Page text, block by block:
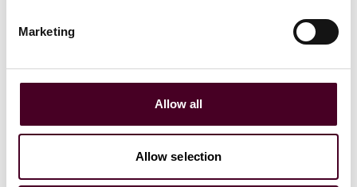
Marketing
Allow all
Allow selection
office where the individuals work and conduct integral
business.
For example, a manufacturing company hiring an
individual to perform manufacturing services at its
an employee.
Prong C (Individuals’ independently established